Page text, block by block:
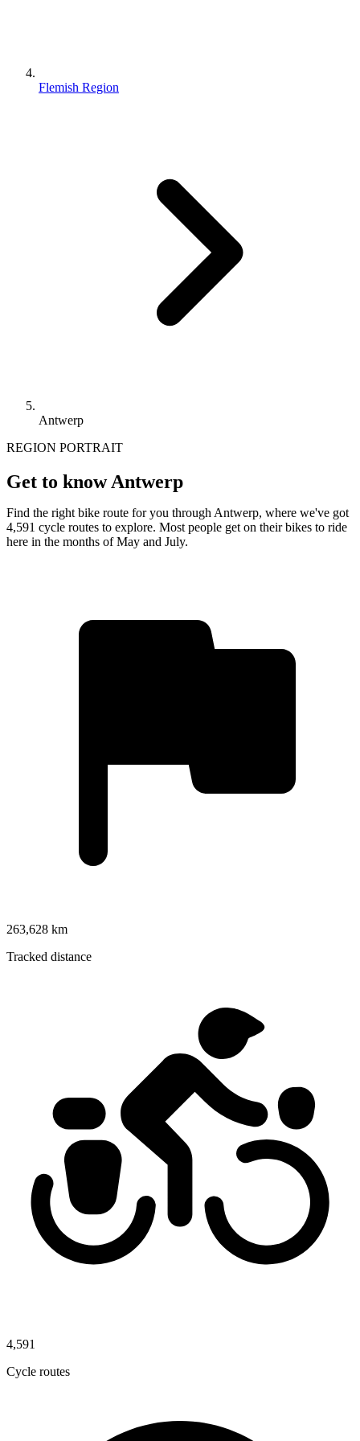
Flemish Region
Antwerp
REGION PORTRAIT
Get to know Antwerp
Find the right bike route for you through Antwerp, where we've got
4,591 cycle routes to explore. Most people get on their bikes to ride
here in the months of May and July.
263,628 km
Tracked distance
4,591
Cycle routes